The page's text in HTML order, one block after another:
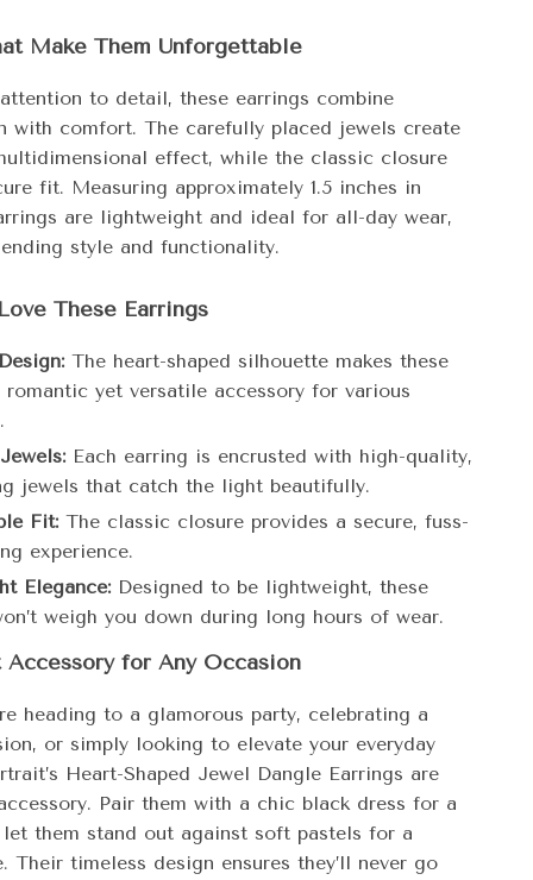
Make Them Unforgettable
to detail, these earrings combine
with comfort. The carefully placed jewels create
effect, while the classic closure
fit. Measuring approximately 1.5 inches in
are lightweight and ideal for all-day wear,
style and functionality.
These Earrings
The heart-shaped silhouette makes these
romantic yet versatile accessory for various
Each earring is encrusted with high-quality,
jewels that catch the light beautifully.
Fit: The classic closure provides a secure, fuss-
experience.
Elegance: Designed to be lightweight, these
weigh you down during long hours of wear.
for Any Occasion
heading to a glamorous party, celebrating a
or simply looking to elevate your everyday
Heart-Shaped Jewel Dangle Earrings are
Pair them with a chic black dress for a
them stand out against soft pastels for a
Their timeless design ensures they’ll never go